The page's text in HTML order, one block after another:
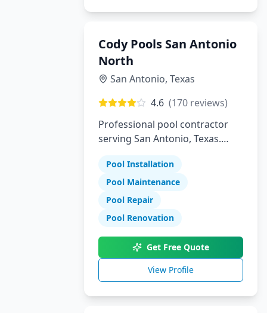
Cody Pools San Antonio
North
San Antonio, Texas
4.6 (170 reviews)
Professional pool contractor
serving San Antonio, Texas.
maintenance, and repair
services.
Pool Installation
Pool Maintenance
Pool Repair
Pool Renovation
Get Free Quote
View Profile